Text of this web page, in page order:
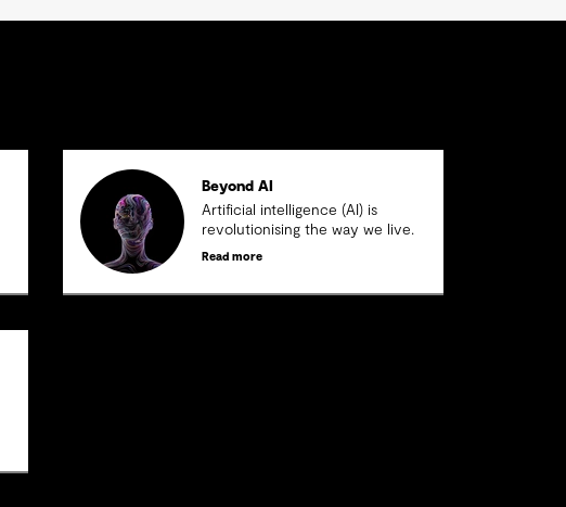
Beyond AI
Artificial intelligence (AI) is
revolutionising the way we live.
Read more